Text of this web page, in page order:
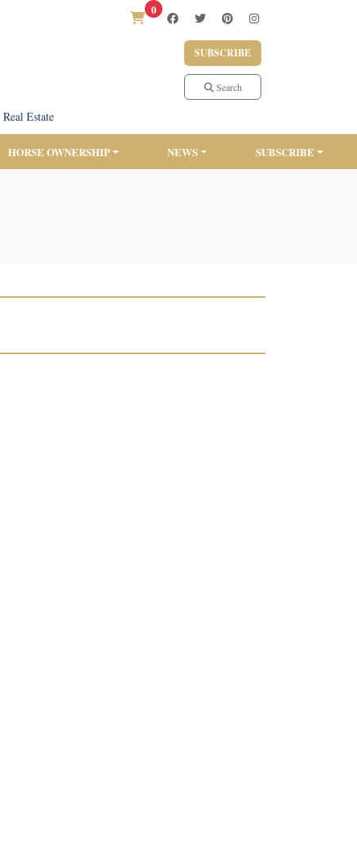
0
SUBSCRIBE
Search
Real Estate
HORSE OWNERSHIP NEWS SUBSCRIBE